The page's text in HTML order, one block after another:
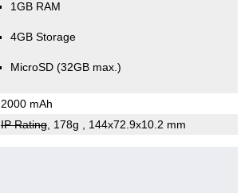
1GB RAM
4GB Storage
MicroSD (32GB max.)
2000 mAh
IP Rating, 178g , 144x72.9x10.2 mm